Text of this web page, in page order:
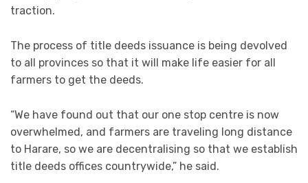
traction.
The process of title deeds issuance is being devolved
to all provinces so that it will make life easier for all
farmers to get the deeds.
“We have found out that our one stop centre is now
overwhelmed, and farmers are traveling long distance
to Harare, so we are decentralising so that we establish
title deeds offices countrywide,” he said.